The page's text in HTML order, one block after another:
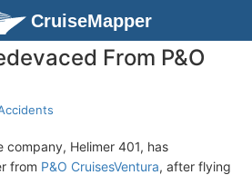
CruiseMapper
From P&O
company, Helimer 401, has
from P&O CruisesVentura, after flying